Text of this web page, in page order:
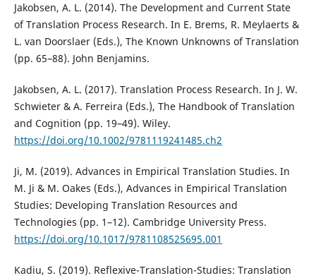
Jakobsen, A. L. (2014). The Development and Current State
of Translation Process Research. In E. Brems, R. Meylaerts &
L. van Doorslaer (Eds.), The Known Unknowns of Translation
(pp. 65–88). John Benjamins.
Jakobsen, A. L. (2017). Translation Process Research. In J. W.
Schwieter & A. Ferreira (Eds.), The Handbook of Translation
and Cognition (pp. 19–49). Wiley.
https://doi.org/10.1002/9781119241485.ch2
Ji, M. (2019). Advances in Empirical Translation Studies. In
M. Ji & M. Oakes (Eds.), Advances in Empirical Translation
Studies: Developing Translation Resources and
Technologies (pp. 1–12). Cambridge University Press.
https://doi.org/10.1017/9781108525695.001
Kadiu, S. (2019). Reflexive-Translation-Studies: Translation